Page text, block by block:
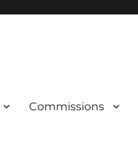
Commissions